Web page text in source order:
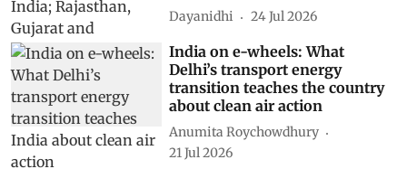
Dayanidhi 24 Jul 2026
India on e-wheels: What
Delhi’s transport energy
transition teaches the country
about clean air action
Anumita Roychowdhury
21 Jul 2026